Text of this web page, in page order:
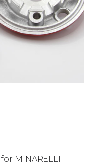
for MINARELLI